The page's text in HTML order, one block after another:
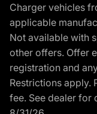
Charger vehicles
applicable
Not available with
other offers. Offer
registration and
Restrictions apply.
fee. See dealer for